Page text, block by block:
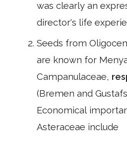
was clearly an
director's life
Seeds from
are known for
Campanulaceae,
(Bremen and
Economical
Asteraceae include